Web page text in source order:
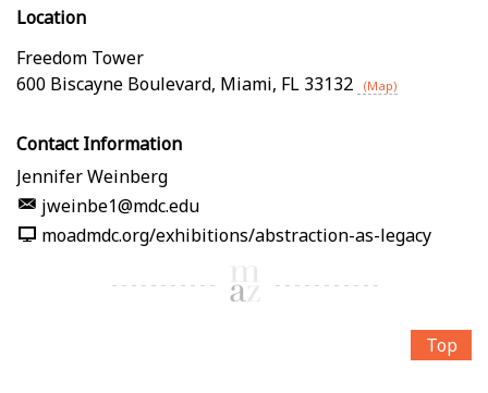
Location
Freedom Tower
600 Biscayne Boulevard, Miami, FL 33132 (Map)
Contact Information
Jennifer Weinberg
jweinbe1@mdc.edu
moadmdc.org/exhibitions/abstraction-as-legacy
Top